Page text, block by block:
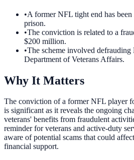
•A former NFL tight end has been
prison.
•The conviction is related to a
$200 million.
•The scheme involved defrauding
Department of Veterans Affairs.
Why It Matters
The conviction of a former NFL player
is significant as it reveals the ongoing
veterans' benefits from fraudulent
reminder for veterans and active-duty
aware of potential scams that could
financial support.